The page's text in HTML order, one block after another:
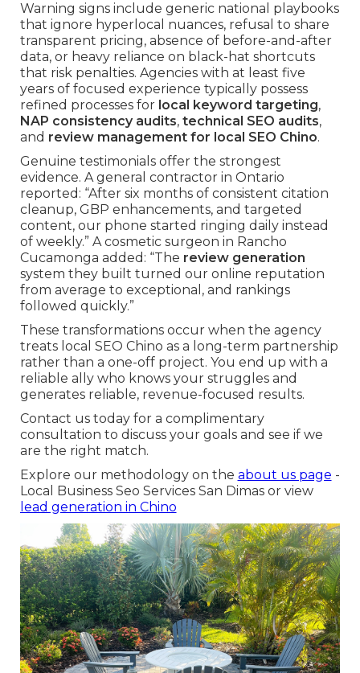
Warning signs include generic national playbooks
that ignore hyperlocal nuances, refusal to share
transparent pricing, absence of before-and-after
data, or heavy reliance on black-hat shortcuts
that risk penalties. Agencies with at least five
years of focused experience typically possess
refined processes for local keyword targeting,
NAP consistency audits, technical SEO audits,
and review management for local SEO Chino.
Genuine testimonials offer the strongest
evidence. A general contractor in Ontario
reported: “After six months of consistent citation
cleanup, GBP enhancements, and targeted
content, our phone started ringing daily instead
of weekly.” A cosmetic surgeon in Rancho
Cucamonga added: “The review generation
system they built turned our online reputation
from average to exceptional, and rankings
followed quickly.”
These transformations occur when the agency
treats local SEO Chino as a long-term partnership
rather than a one-off project. You end up with a
reliable ally who knows your struggles and
generates reliable, revenue-focused results.
Contact us today for a complimentary
consultation to discuss your goals and see if we
are the right match.
Explore our methodology on the about us page -
Local Business Seo Services San Dimas or view
lead generation in Chino